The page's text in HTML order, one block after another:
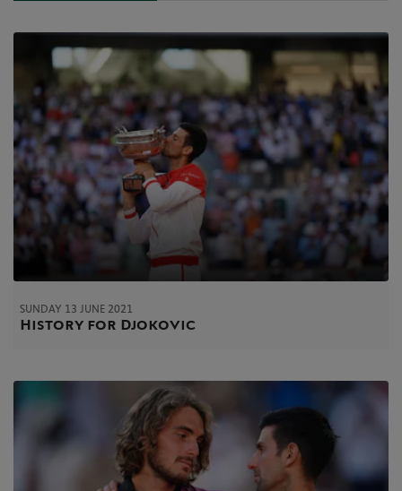
SUNDAY 13 JUNE 2021
History for Djokovic